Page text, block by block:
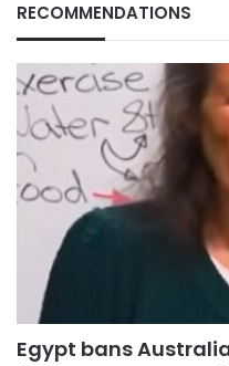
RECOMMENDATIONS
Egypt bans